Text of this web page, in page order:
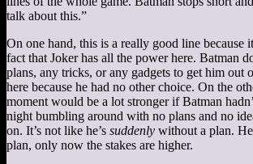
talk about this.”
On one hand, this is a really good line because
fact that Joker has all the power here. Batman
plans, any tricks, or any gadgets to get him out
here because he had no other choice. On the
moment would be a lot stronger if Batman
night bumbling around with no plans and no
on. It’s not like he’s suddenly without a plan.
plan, only now the stakes are higher.